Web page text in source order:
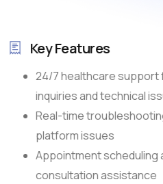
Key Features
24/7 healthcare support
inquiries and technical
Real-time
platform issues
Appointment scheduling
consultation assistance